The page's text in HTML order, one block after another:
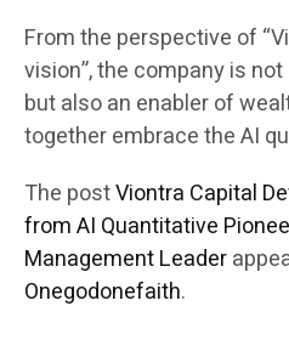
From the perspective of
vision”, the company is
but also an enabler of
together embrace the AI
The postViontra Capital
from AI Quantitative
Management Leader
Onegodonefaith.